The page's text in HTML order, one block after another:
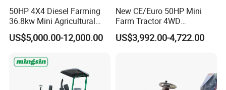
50HP 4X4 Diesel Farming
36.8kw Mini Agricultural
Machinery Small Agriculture
Implements Farm Compact
CE/ISO/Coc/EPA Wheel
Mini AG Tractor
US$5,000.00-12,000.00
New CE/Euro 50HP Mini
Farm Tractor 4WD
25/30/40//50/60/70/75HP
Small Orchard Greenhouse
US$3,992.00-4,722.00